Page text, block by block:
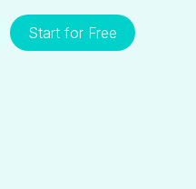
Start for Free